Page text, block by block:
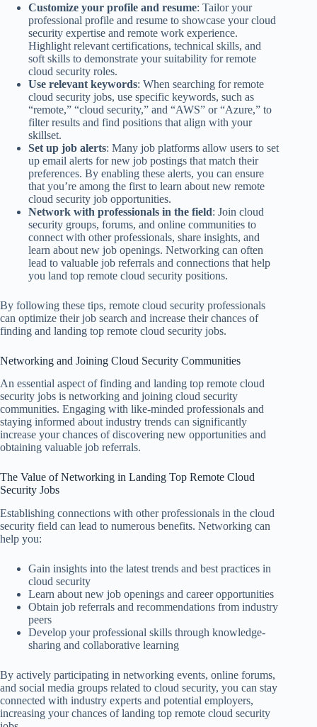
Customize your profile and resume: Tailor your
professional profile and resume to showcase your cloud
security expertise and remote work experience.
Highlight relevant certifications, technical skills, and
soft skills to demonstrate your suitability for remote
cloud security roles.
Use relevant keywords: When searching for remote
cloud security jobs, use specific keywords, such as
“remote,” “cloud security,” and “AWS” or “Azure,” to
filter results and find positions that align with your
skillset.
Set up job alerts: Many job platforms allow users to set
up email alerts for new job postings that match their
preferences. By enabling these alerts, you can ensure
that you’re among the first to learn about new remote
cloud security job opportunities.
Network with professionals in the field: Join cloud
security groups, forums, and online communities to
connect with other professionals, share insights, and
learn about new job openings. Networking can often
lead to valuable job referrals and connections that help
you land top remote cloud security positions.
By following these tips, remote cloud security professionals
can optimize their job search and increase their chances of
finding and landing top remote cloud security jobs.
Networking and Joining Cloud Security Communities
An essential aspect of finding and landing top remote cloud
security jobs is networking and joining cloud security
communities. Engaging with like-minded professionals and
staying informed about industry trends can significantly
increase your chances of discovering new opportunities and
obtaining valuable job referrals.
The Value of Networking in Landing Top Remote Cloud
Security Jobs
Establishing connections with other professionals in the cloud
security field can lead to numerous benefits. Networking can
help you:
Gain insights into the latest trends and best practices in
cloud security
Learn about new job openings and career opportunities
Obtain job referrals and recommendations from industry
peers
Develop your professional skills through knowledge-
sharing and collaborative learning
By actively participating in networking events, online forums,
and social media groups related to cloud security, you can stay
connected with industry experts and potential employers,
increasing your chances of landing top remote cloud security